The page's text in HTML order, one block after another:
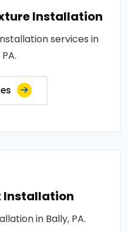
Installation
services in
Installation
in Bally, PA.